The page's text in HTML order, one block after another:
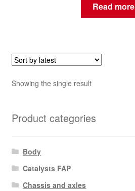
Read more
Showing the single result
Product categories
Body
Catalysts FAP
Chassis and axles